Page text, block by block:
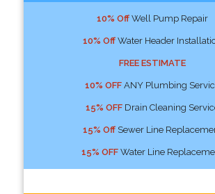
10% OffWell Pump Repair
10% OffWater Header
FREE ESTIMATE
10% OFFANY Plumbing
15% OFFDrain Cleaning
15% OffSewer Line
15% OFFWater Line